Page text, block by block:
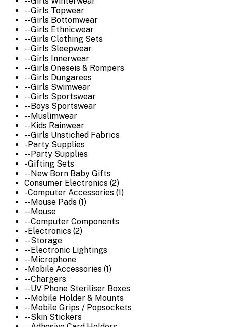
-- Girls Topwear
-- Girls Bottomwear
-- Girls Ethnicwear
-- Girls Clothing Sets
-- Girls Sleepwear
-- Girls Innerwear
-- Girls Oneseis & Rompers
-- Girls Dungarees
-- Girls Swimwear
-- Girls Sportswear
-- Boys Sportswear
-- Muslimwear
-- Kids Rainwear
-- Girls Unstiched Fabrics
- Party Supplies
-- Party Supplies
- Gifting Sets
-- New Born Baby Gifts
Consumer Electronics (2)
- Computer Accessories (1)
-- Mouse Pads (1)
-- Mouse
-- Computer Components
- Electronics (2)
-- Storage
-- Electronic Lightings
-- Microphone
- Mobile Accessories (1)
-- Chargers
-- UV Phone Steriliser Boxes
-- Mobile Holder & Mounts
-- Mobile Grips / Popsockets
-- Skin Stickers